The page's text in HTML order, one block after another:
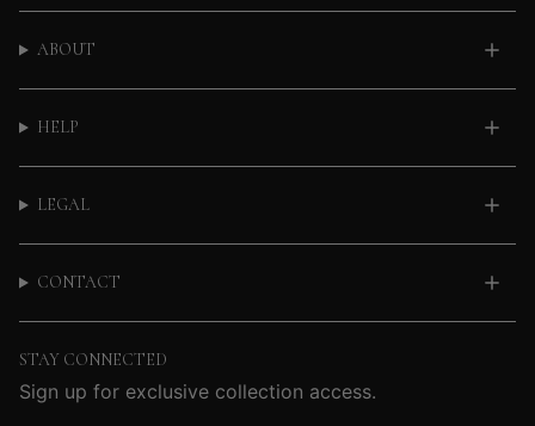
ABOUT
HELP
LEGAL
CONTACT
STAY CONNECTED
Sign up for exclusive collection access.